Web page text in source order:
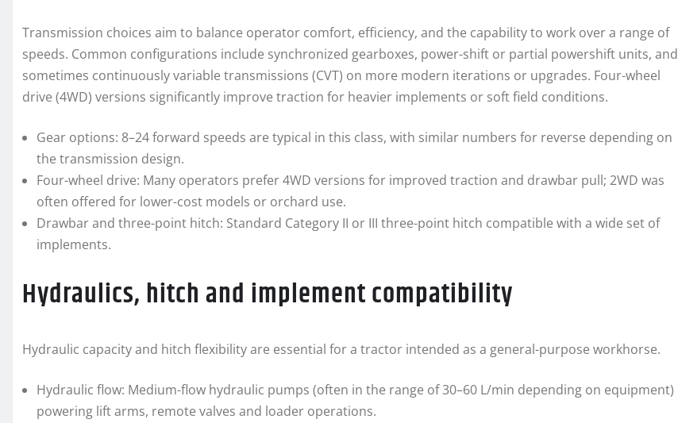
Transmission choices aim to balance operator comfort, efficiency, and the capability to work over a range of
speeds. Common configurations include synchronized gearboxes, power-shift or partial powershift units, and
sometimes continuously variable transmissions (CVT) on more modern iterations or upgrades. Four-wheel
drive (4WD) versions significantly improve traction for heavier implements or soft field conditions.
Gear options: 8–24 forward speeds are typical in this class, with similar numbers for reverse depending on
the transmission design.
Four-wheel drive: Many operators prefer 4WD versions for improved traction and drawbar pull; 2WD was
often offered for lower-cost models or orchard use.
Drawbar and three-point hitch: Standard Category II or III three-point hitch compatible with a wide set of
implements.
Hydraulics, hitch and implement compatibility
Hydraulic capacity and hitch flexibility are essential for a tractor intended as a general-purpose workhorse.
Hydraulic flow: Medium-flow hydraulic pumps (often in the range of 30–60 L/min depending on equipment)
powering lift arms, remote valves and loader operations.